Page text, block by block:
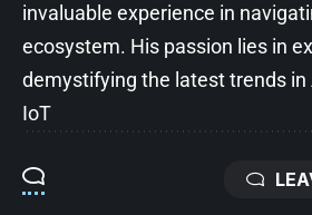
invaluable experience in
ecosystem. His passion lies in
demystifying the latest trends in
IoT